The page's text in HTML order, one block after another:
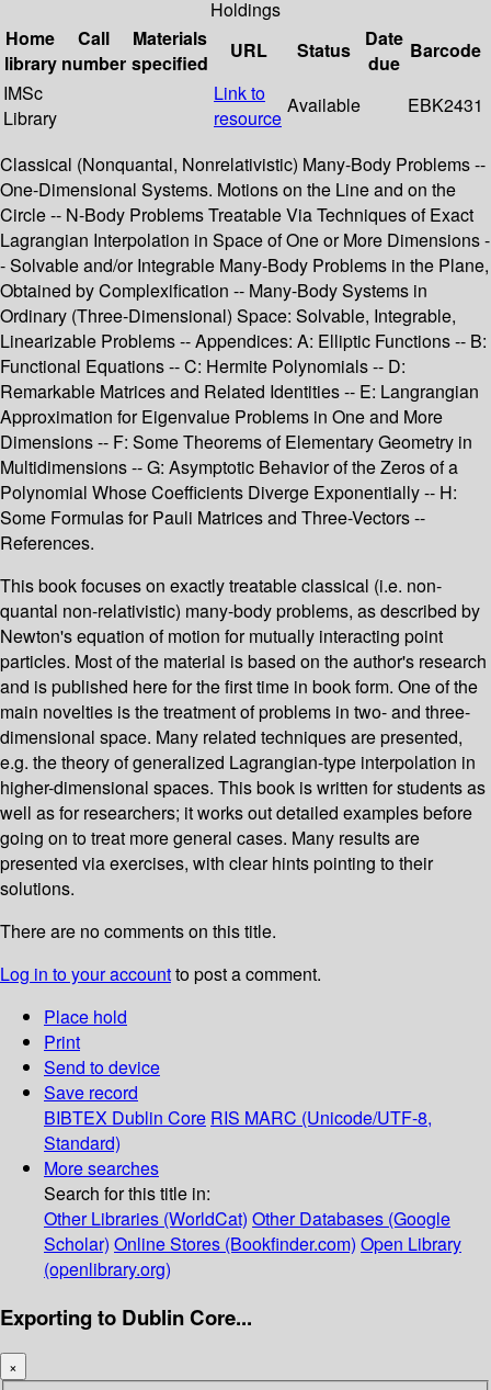
Holdings
Home
library
Call
number
Materials
specified
URL Status
Date
due
Barcode
IMSc
Library
Link to
resource
Available EBK2431
Classical (Nonquantal, Nonrelativistic) Many-Body Problems --
One-Dimensional Systems. Motions on the Line and on the
Circle -- N-Body Problems Treatable Via Techniques of Exact
Lagrangian Interpolation in Space of One or More Dimensions -
- Solvable and/or Integrable Many-Body Problems in the Plane,
Obtained by Complexification -- Many-Body Systems in
Ordinary (Three-Dimensional) Space: Solvable, Integrable,
Linearizable Problems -- Appendices: A: Elliptic Functions -- B:
Functional Equations -- C: Hermite Polynomials -- D:
Remarkable Matrices and Related Identities -- E: Langrangian
Approximation for Eigenvalue Problems in One and More
Dimensions -- F: Some Theorems of Elementary Geometry in
Multidimensions -- G: Asymptotic Behavior of the Zeros of a
Polynomial Whose Coefficients Diverge Exponentially -- H:
Some Formulas for Pauli Matrices and Three-Vectors --
References.
This book focuses on exactly treatable classical (i.e. non-
quantal non-relativistic) many-body problems, as described by
Newton's equation of motion for mutually interacting point
particles. Most of the material is based on the author's research
and is published here for the first time in book form. One of the
main novelties is the treatment of problems in two- and three-
dimensional space. Many related techniques are presented,
e.g. the theory of generalized Lagrangian-type interpolation in
higher-dimensional spaces. This book is written for students as
well as for researchers; it works out detailed examples before
going on to treat more general cases. Many results are
presented via exercises, with clear hints pointing to their
solutions.
There are no comments on this title.
Log in to your accountto post a comment.
Place hold
Print
Send to device
Save record
BIBTEX Dublin Core RIS MARC (Unicode/UTF-8,
Standard)
More searches
Search for this title in:
Other Libraries (WorldCat) Other Databases (Google
Scholar) Online Stores (Bookfinder.com) Open Library
(openlibrary.org)
Exporting to Dublin Core...
×